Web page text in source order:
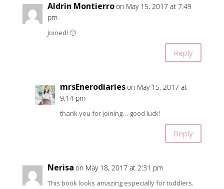
Aldrin Montierroon May 15, 2017 at 7:49
pm
Joined! 🙂
Reply
mrsEnerodiarieson May 15, 2017 at
9:14 pm
thank you for joining… good luck!
Reply
Nerisa on May 18, 2017 at 2:31 pm
This book looks amazing especially for toddlers.